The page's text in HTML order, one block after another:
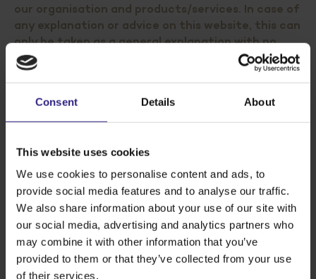
Consent Details About
This website uses cookies
We use cookies to personalise content and ads, to
provide social media features and to analyse our traffic.
We also share information about your use of our site with
our social media, advertising and analytics partners who
may combine it with other information that you’ve
provided to them or that they’ve collected from your use
of their services.
our organisation and products/services. In case of
any explanation or advice on this website, this can
only be taken as a general explanation with no
further specification for your specific situation.
Although Cosun composed this website with great
correctness and therefore cannot accept any
damage or profit loss, arising from the use of, trust in
or actions undertaken on the basis of information
on the website.Nothing from this website including,
but not limited to, graphic images, audio, video, html
code, buttons, and text, may be published, copied,
reproduced, republished, uploaded, posted,
transmitted, or stored in an electronic database in
any way, without the written permission from